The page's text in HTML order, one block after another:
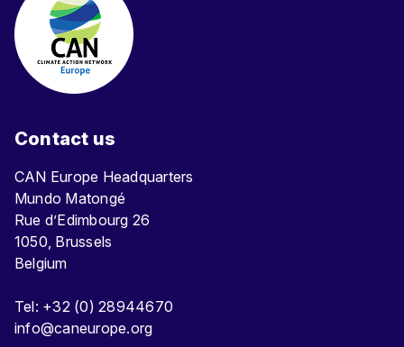
Contact us
CAN Europe Headquarters
Mundo Matongé
Rue d’Edimbourg 26
1050, Brussels
Belgium
Tel: +32 (0) 28944670
info@caneurope.org